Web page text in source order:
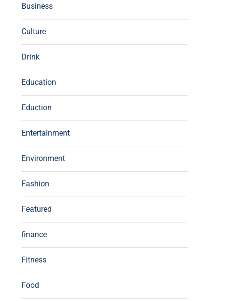
Business
Culture
Drink
Education
Eduction
Entertainment
Environment
Fashion
Featured
finance
Fitness
Food